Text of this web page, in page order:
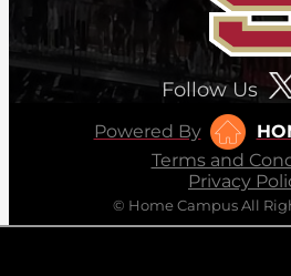
Follow Us
Powered By
Terms and
Privacy
© Home Campus All